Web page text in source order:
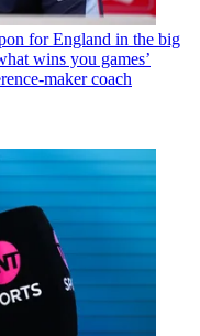
for England in the big
wins you games’
maker coach